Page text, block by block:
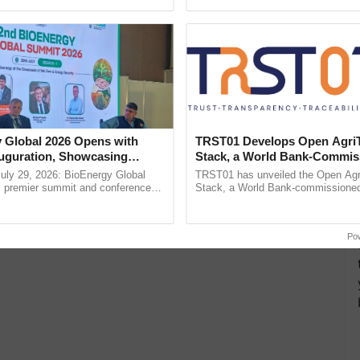
married sister. And if she is not married then
Global 2026 Opens with
Showcasing
and Collaboration in
29, 2026: BioEnergy Global
premier summit and conference
TRST01 Develops Open
Stack, a World Bank-
Blueprint for Trusted,
Agriculture Tracking System
TRST01 has unveiled the Open
Stack, a World Bank-